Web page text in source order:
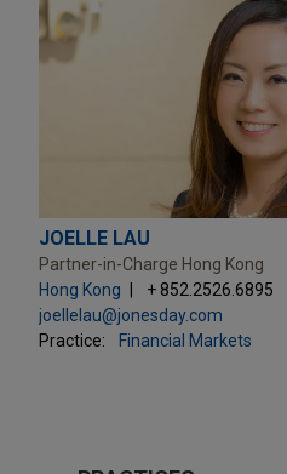
JOELLE LAU
Partner-in-Charge Hong Kong
Hong Kong
+ 852.2526.6895
joellelau@jonesday.com
Practice:
Financial Markets